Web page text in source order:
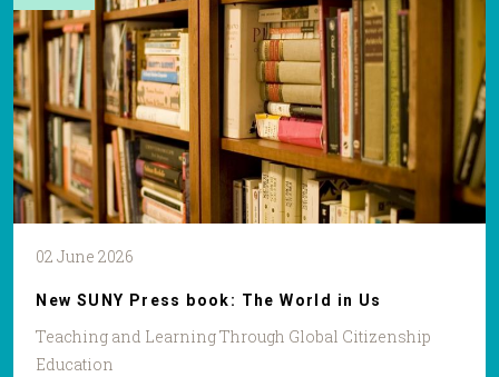
02 June 2026
New SUNY Press book: The World in Us
Teaching and Learning Through Global Citizenship
Education